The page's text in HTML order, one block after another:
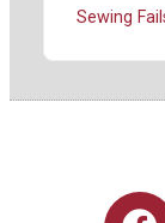
Sewing